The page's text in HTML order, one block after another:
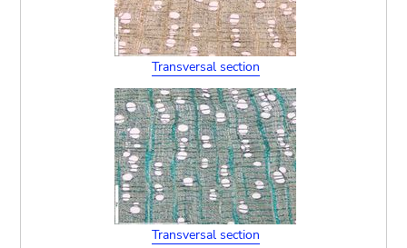
Transversal section
Transversal section